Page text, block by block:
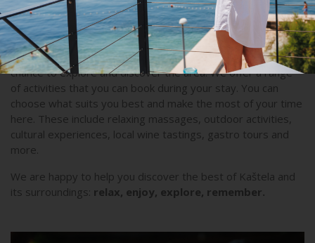
Your stay at Štacija is more than just a vacation. It’s also a
chance to explore and discover the area. We offer a range
of activities that you can book during your stay. You can
choose what suits you best and make the most of your time
here. These include relaxing massages, outdoor activities,
cultural experiences, local wine tastings, gastro tours and
more.
We are happy to help you discover the best of Kaštela and
its surroundings: relax, enjoy, explore, remember.